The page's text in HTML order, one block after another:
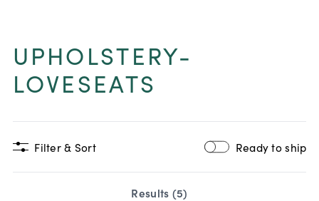
UPHOLSTERY-
LOVESEATS
Filter & Sort Ready to ship
Results (5)